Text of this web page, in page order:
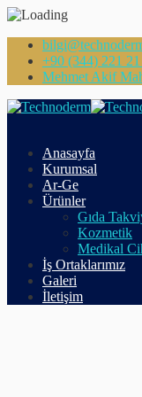
+90 (344) 221
Mehmet Akif
Anasayfa
Kurumsal
Ar-Ge
Ürünler
Gıda
Kozmetik
Medikal
İş Ortaklarımız
Galeri
İletişim